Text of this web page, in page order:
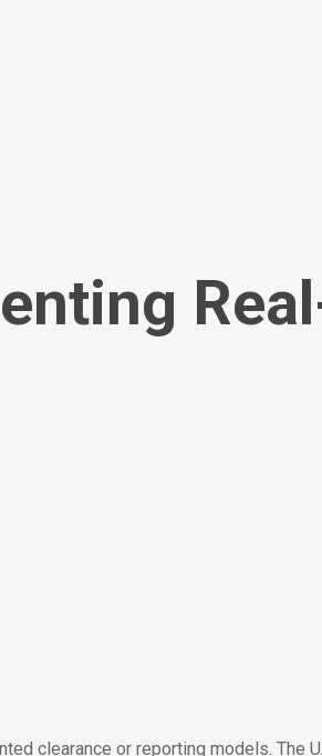
clearance or reporting models. The